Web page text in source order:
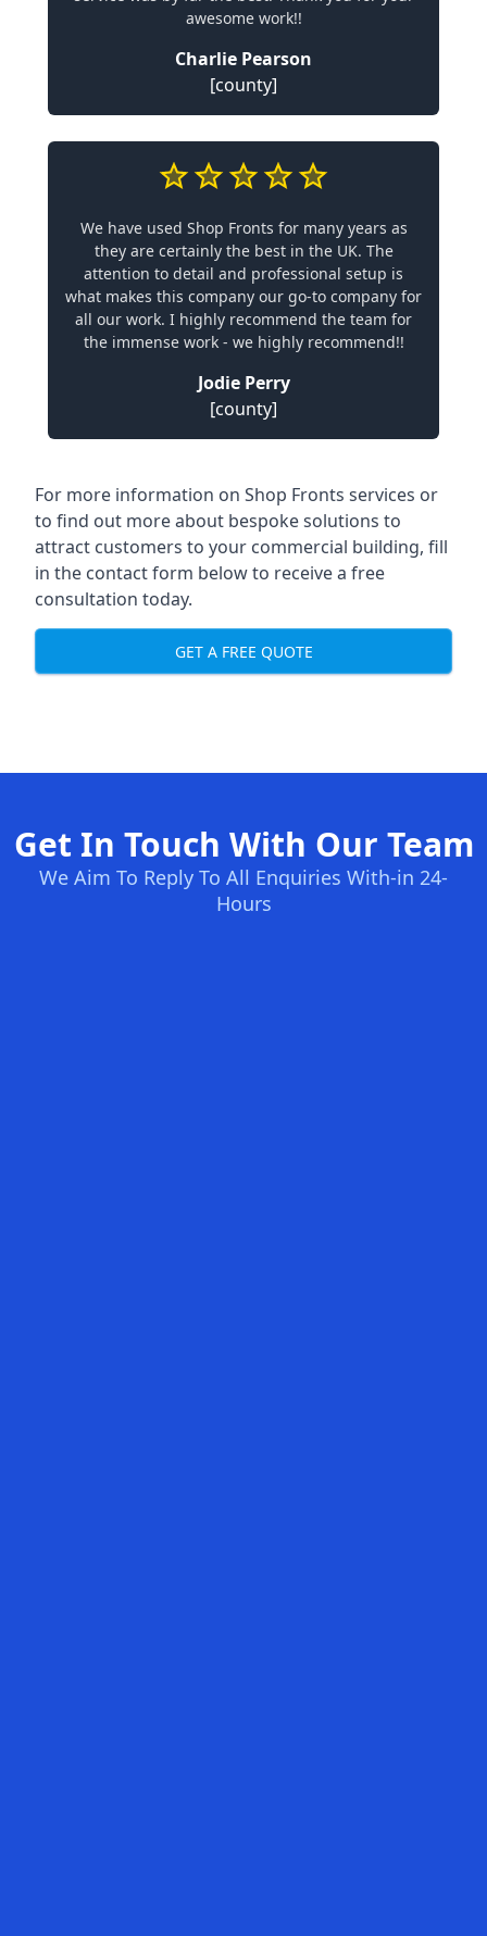
awesome work!!
Charlie Pearson
[county]
We have used Shop Fronts for many years as
they are certainly the best in the UK. The
attention to detail and professional setup is
what makes this company our go-to company for
all our work. I highly recommend the team for
the immense work - we highly recommend!!
Jodie Perry
[county]
For more information on Shop Fronts services or
to find out more about bespoke solutions to
attract customers to your commercial building, fill
in the contact form below to receive a free
consultation today.
GET A FREE QUOTE
Get In Touch With Our Team
We Aim To Reply To All Enquiries With-in 24-
Hours